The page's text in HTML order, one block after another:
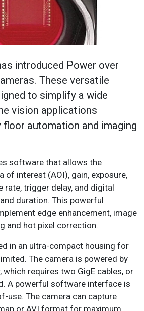
introduced Power over
These versatile
to simplify a wide
vision applications
automation and imaging
software that allows the
of interest (AOI), gain, exposure,
rate, trigger delay, and digital
duration. This powerful
edge enhancement, image
and hot pixel correction.
in an ultra-compact housing for
The camera is powered by
which requires two GigE cables, or
A powerful software interface is
use. The camera can capture
or AVI format for maximum